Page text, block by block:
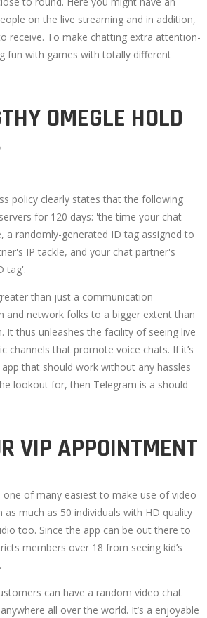
on the live streaming and in addition,
receive. To make chatting extra attention-
fun with games with totally different
OMEGLE HOLD
policy clearly states that the following
for 120 days: 'the time your chat
a randomly-generated ID tag assigned to
IP tackle, and your chat partner's
tag'.
than just a communication
and network folks to a bigger extent than
It thus unleashes the facility of seeing live
channels that promote voice chats. If it’s
that should work without any hassles
lookout for, then Telegram is a should
VIP APPOINTMENT
one of many easiest to make use of video
as much as 50 individuals with HD quality
too. Since the app can be out there to
members over 18 from seeing kid’s
can have a random video chat
all over the world. It’s a enjoyable